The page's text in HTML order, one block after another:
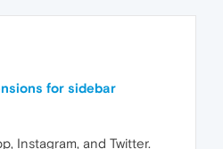
for sidebar
Instagram, and Twitter.